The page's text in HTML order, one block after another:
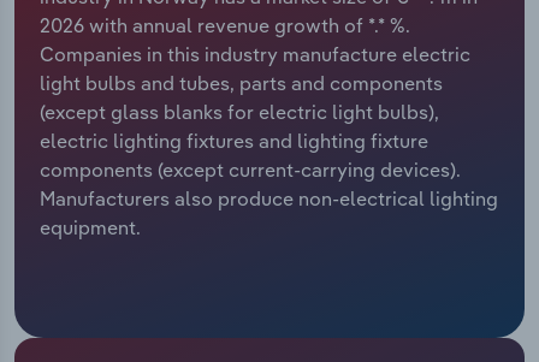
2026 with annual revenue growth of *.* %.
Companies in this industry manufacture electric
light bulbs and tubes, parts and components
(except glass blanks for electric light bulbs),
electric lighting fixtures and lighting fixture
components (except current-carrying devices).
Manufacturers also produce non-electrical lighting
equipment.
Relpro
Marketing
Private Equity
Procurement
Sales
Accommodation & Food Services
Mining
Personal Services
Professional, Scientific and Technical
Industry Classifications